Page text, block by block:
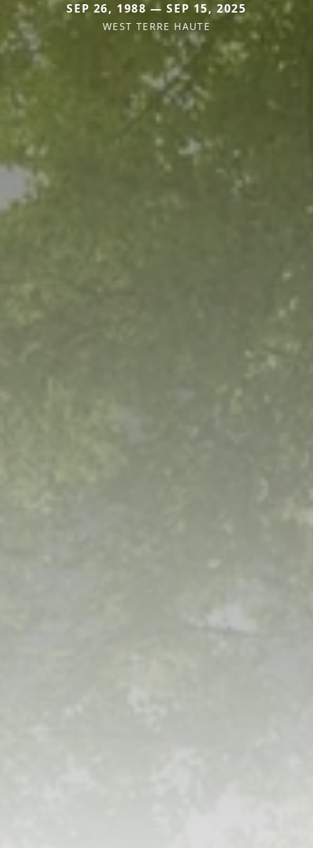
SEP 26, 1988 — SEP 15, 2025
WEST TERRE HAUTE